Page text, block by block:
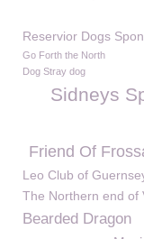
Reservior Dogs
Go Forth the North
Dog Stray dog
Sidneys
Friend Of
Leo Club of
The Northern end of
Bearded Dragon